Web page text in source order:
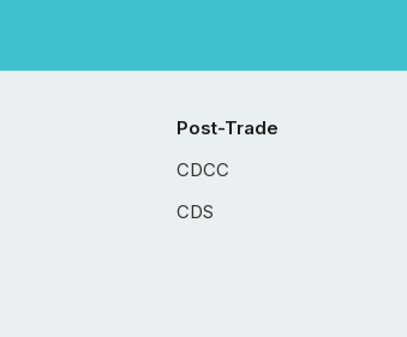
Post-Trade
CDCC
CDS